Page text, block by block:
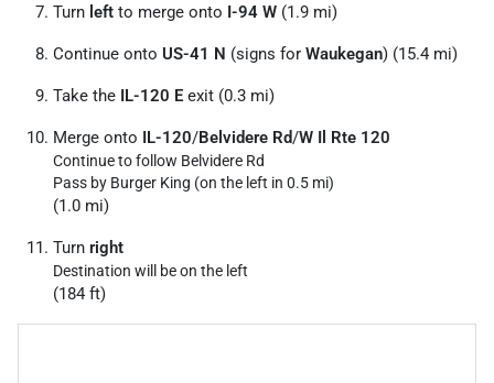
Turn left to merge onto I-94 W (1.9 mi)
Continue onto US-41 N (signs for Waukegan) (15.4 mi)
Take the IL-120 E exit (0.3 mi)
Merge onto IL-120/Belvidere Rd/W Il Rte 120
Continue to follow Belvidere Rd
Pass by Burger King (on the left in 0.5 mi)
(1.0 mi)
Turn right
Destination will be on the left
(184 ft)